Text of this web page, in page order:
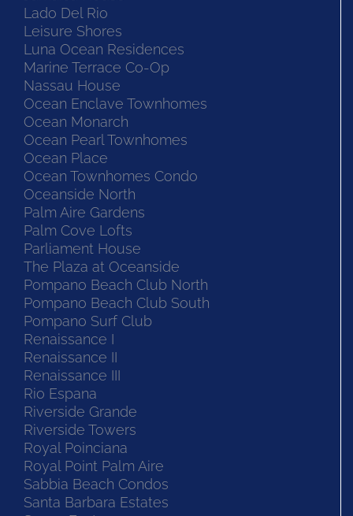
Lado Del Rio
Leisure Shores
Luna Ocean Residences
Marine Terrace Co-Op
Nassau House
Ocean Enclave Townhomes
Ocean Monarch
Ocean Pearl Townhomes
Ocean Place
Ocean Townhomes Condo
Oceanside North
Palm Aire Gardens
Palm Cove Lofts
Parliament House
The Plaza at Oceanside
Pompano Beach Club North
Pompano Beach Club South
Pompano Surf Club
Renaissance I
Renaissance II
Renaissance III
Rio Espana
Riverside Grande
Riverside Towers
Royal Poinciana
Royal Point Palm Aire
Sabbia Beach Condos
Santa Barbara Estates